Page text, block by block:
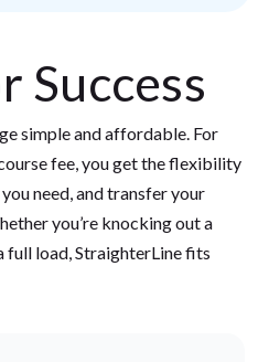
Success
simple and affordable. For
fee, you get the flexibility
need, and transfer your
you’re knocking out a
full load, StraighterLine fits